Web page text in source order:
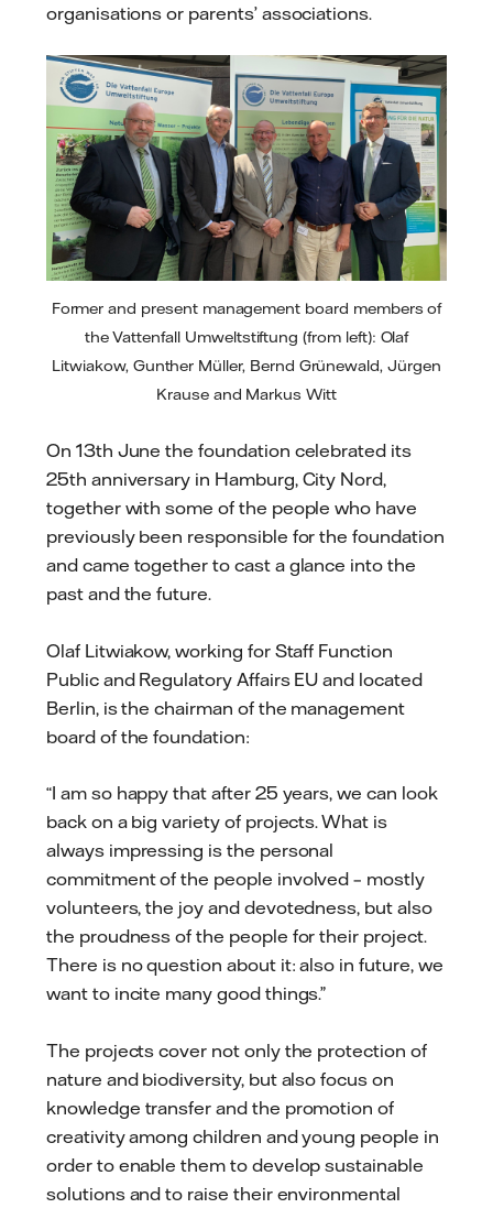
organisations or parents’ associations.
Former and present management board members of
the Vattenfall Umweltstiftung (from left): Olaf
Litwiakow, Gunther Müller, Bernd Grünewald, Jürgen
Krause and Markus Witt
On 13th June the foundation celebrated its
25th anniversary in Hamburg, City Nord,
together with some of the people who have
previously been responsible for the foundation
and came together to cast a glance into the
past and the future.
Olaf Litwiakow, working for Staff Function
Public and Regulatory Affairs EU and located
Berlin, is the chairman of the management
board of the foundation:
“I am so happy that after 25 years, we can look
back on a big variety of projects. What is
always impressing is the personal
commitment of the people involved – mostly
volunteers, the joy and devotedness, but also
the proudness of the people for their project.
There is no question about it: also in future, we
want to incite many good things.”
The projects cover not only the protection of
nature and biodiversity, but also focus on
knowledge transfer and the promotion of
creativity among children and young people in
order to enable them to develop sustainable
solutions and to raise their environmental